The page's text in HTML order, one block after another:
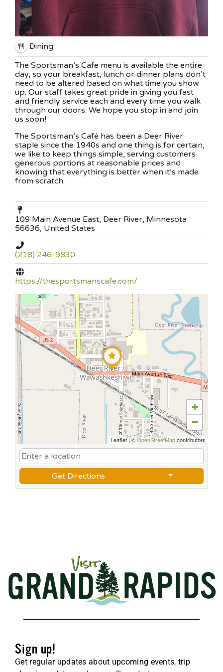
Dining
The Sportsman’s Cafe menu is available the entire
day, so your breakfast, lunch or dinner plans don’t
need to be altered based on what time you show
up. Our staff takes great pride in giving you fast
and friendly service each and every time you walk
through our doors. We hope you stop in and join
us soon!
The Sportsman’s Café has been a Deer River
staple since the 1940s and one thing is for certain,
we like to keep things simple, serving customers
generous portions at reasonable prices and
knowing that everything is better when it’s made
from scratch.
109 Main Avenue East, Deer River, Minnesota
56636, United States
(218) 246-9830
https://thesportsmanscafe.com/
+
−
Leaflet|©OpenStreetMapcontributors
Get Directions
Sign up!
Get regular updates about upcoming events, trip